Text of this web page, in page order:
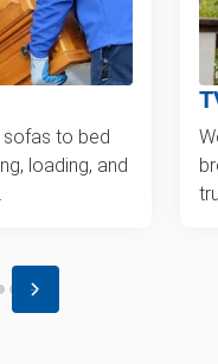
sofas to bed
loading, and